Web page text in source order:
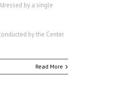
by a single
by the Center
Read More